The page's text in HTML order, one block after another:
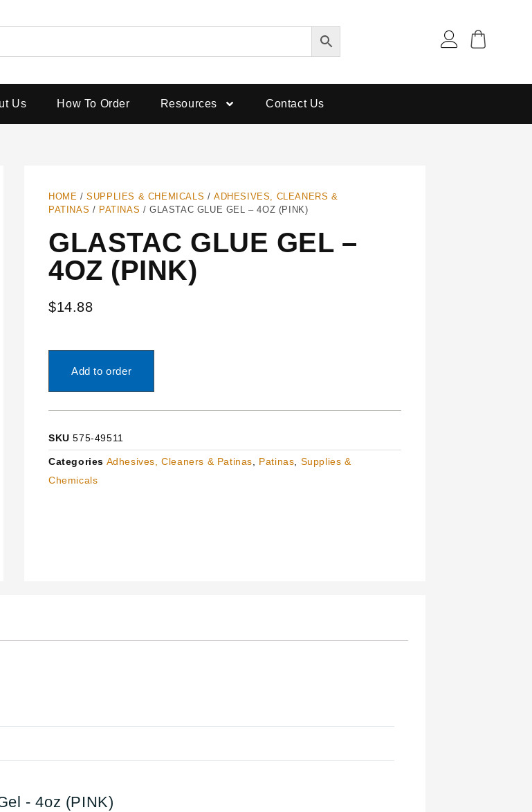
Us How To Order Resources Contact Us
HOME /SUPPLIES & CHEMICALS /ADHESIVES, CLEANERS &
PATINAS / PATINAS / GLASTAC GLUE GEL – 4OZ (PINK)
GLASTAC GLUE GEL –
4OZ (PINK)
$14.88
Add to order
SKU575-49511
Categories Adhesives, Cleaners & Patinas Patinas
Supplies &
Chemicals
- 4oz (PINK)